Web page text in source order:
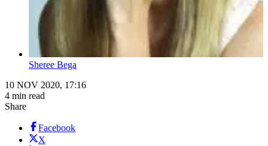
Sheree Bega
10 NOV 2020, 17:16
4 min read
Share
Facebook
X